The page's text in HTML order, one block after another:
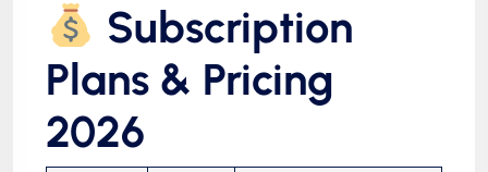
Subscription
Plans & Pricing
2026